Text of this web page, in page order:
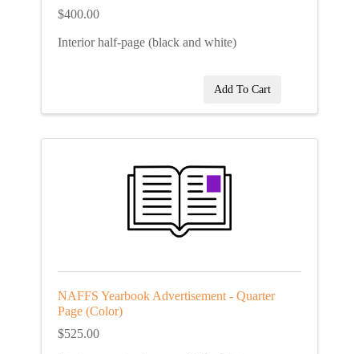
$400.00
Interior half-page (black and white)
Add To Cart
NAFFS Yearbook Advertisement - Quarter
Page (Color)
$525.00